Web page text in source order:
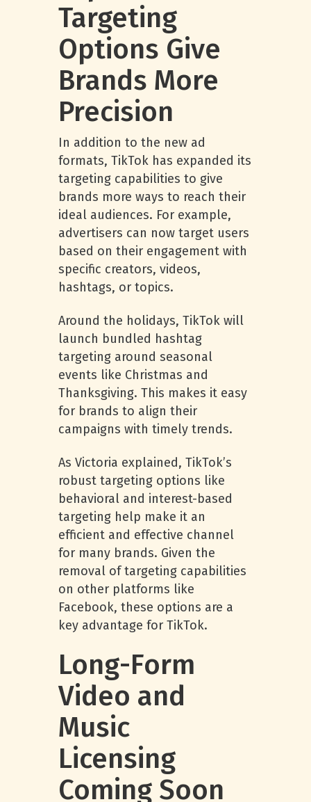
Targeting
Options Give
Brands More
Precision
In addition to the new ad
formats, TikTok has expanded its
targeting capabilities to give
brands more ways to reach their
ideal audiences. For example,
advertisers can now target users
based on their engagement with
specific creators, videos,
hashtags, or topics.
Around the holidays, TikTok will
launch bundled hashtag
targeting around seasonal
events like Christmas and
Thanksgiving. This makes it easy
for brands to align their
campaigns with timely trends.
As Victoria explained, TikTok’s
robust targeting options like
behavioral and interest-based
targeting help make it an
efficient and effective channel
for many brands. Given the
removal of targeting capabilities
on other platforms like
Facebook, these options are a
key advantage for TikTok.
Long-Form
Video and
Music
Licensing
Coming Soon